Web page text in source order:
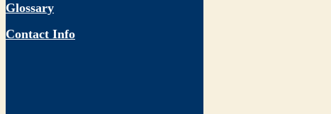
Glossary
Contact Info